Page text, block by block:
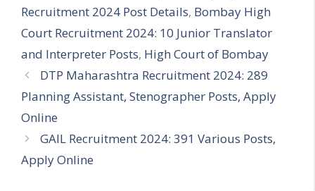
Recruitment 2024 Post Details, Bombay High
Court Recruitment 2024: 10 Junior Translator
and Interpreter Posts, High Court of Bombay
DTP Maharashtra Recruitment 2024: 289
Planning Assistant, Stenographer Posts, Apply
Online
GAIL Recruitment 2024: 391 Various Posts,
Apply Online